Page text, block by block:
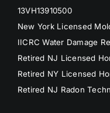
13VH13910500
New York Licensed
IICRC Water Damage
Retired NJ Licensed
Retired NY Licensed
Retired NJ Radon